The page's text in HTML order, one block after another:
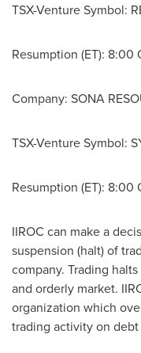
TSX-Venture Symbol:
Resumption (ET): 8:00
Company: SONA
TSX-Venture Symbol:
Resumption (ET): 8:00
IIROC can make a
suspension (halt) of
company. Trading
and orderly market.
organization which
trading activity on